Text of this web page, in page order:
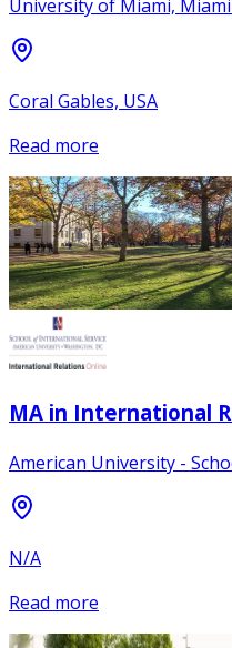
University of Miami,
Coral Gables, USA
Read more
MA in International
American University -
N/A
Read more